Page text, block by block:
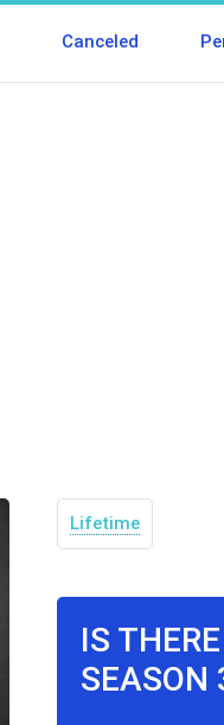
Canceled
Lifetime
IS
SEASON